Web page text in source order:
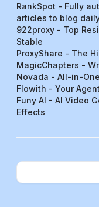
RankSpot - Fully
articles to blog
922proxy - Top
Stable
ProxyShare - The
MagicChapters -
Novada - All-in-
Flowith - Your
Funy AI - AI Video
Effects